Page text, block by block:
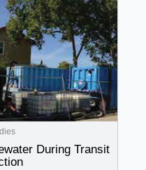
During Transit